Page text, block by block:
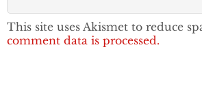
This site uses Akismet to reduce
comment data is processed.